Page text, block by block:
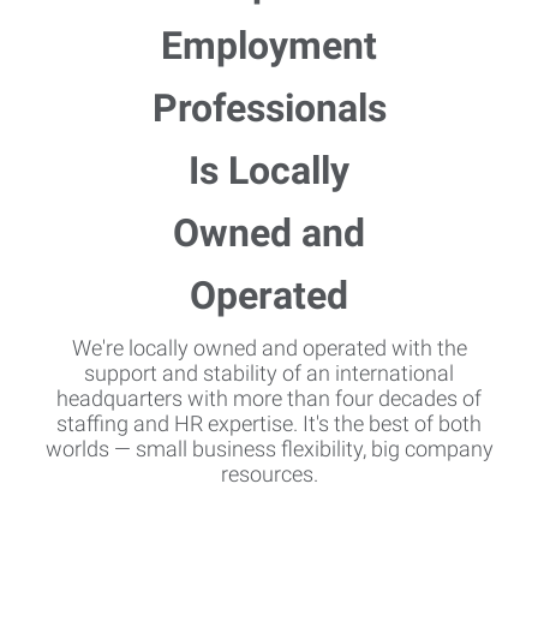
We're locally owned and operated with the
support and stability of an international
headquarters with more than four decades of
staffing and HR expertise. It's the best of both
worlds — small business flexibility, big company
resources.